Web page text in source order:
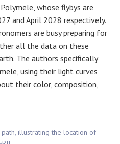
whose flybys are
and April 2028 respectively.
are busy preparing for
all the data on these
The authors specifically
using their light curves
their color, composition,
path, illustrating the location of